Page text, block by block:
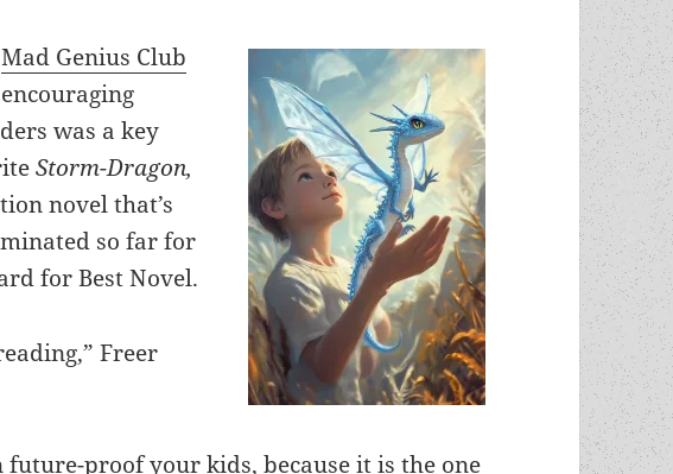
Mad Genius Club
was a key
Storm-Dragon,
novel that’s
so far for
for Best Novel.
Freer
future-proof your kids, because it is the one